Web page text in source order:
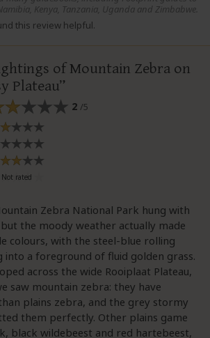
Kenya, Tanzania, Uganda and Zimbabwe.
this review helpful.
of Mountain Zebra on
Plateau
2 /5
Zebra National Park hung with
the moody weather actually made
colours, with the steel-blue rolling
into a foreground of fluid golden grass.
across the wide Rooiplaat Plateau,
saw mountain zebra: they have
plains zebra, and the grey stormy
them perfectly. Other plains game
black wildebeest and red hartebeest,